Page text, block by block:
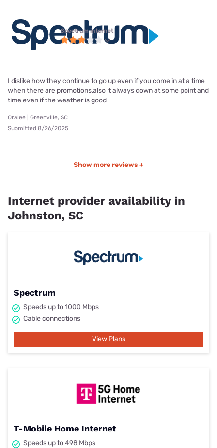
Spectrum internet
I dislike how they continue to go up even if you come in at a time
when there are promotions,also it always down at some point and
time even if the weather is good
Oralee | Greenville, SC
Submitted 8/26/2025
Show more reviews +
Internet provider availability in
Johnston, SC
Spectrum
Speeds up to 1000 Mbps
Cable connections
View Plans
T-Mobile Home Internet
Speeds up to 498 Mbps